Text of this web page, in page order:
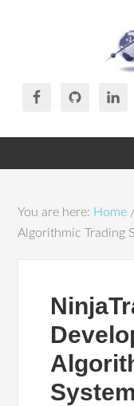
You are here: Home /
Algorithmic Trading